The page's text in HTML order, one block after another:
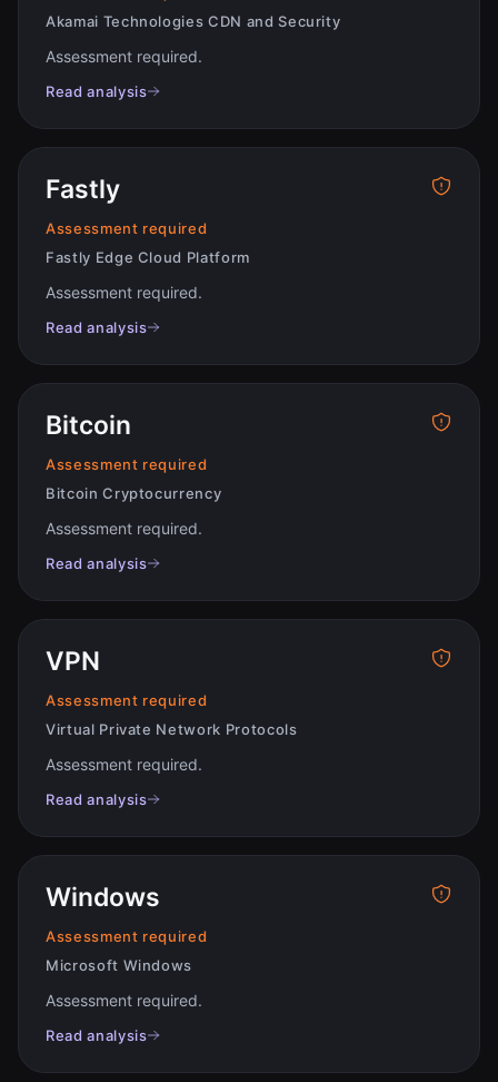
Akamai Technologies CDN and Security
Assessment required.
Read analysis
Fastly
Assessment required
Fastly Edge Cloud Platform
Assessment required.
Read analysis
Bitcoin
Assessment required
Bitcoin Cryptocurrency
Assessment required.
Read analysis
VPN
Assessment required
Virtual Private Network Protocols
Assessment required.
Read analysis
Windows
Assessment required
Microsoft Windows
Assessment required.
Read analysis